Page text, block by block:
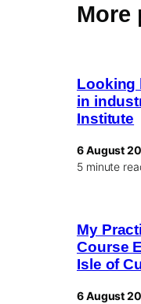
More
Looking
in
Institute
6 August
5 minute
My
Course
Isle of
6 August